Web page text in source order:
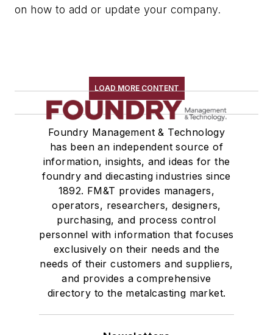
on how to add or update your company.
LOAD MORE CONTENT
Foundry Management & Technology
has been an independent source of
information, insights, and ideas for the
foundry and diecasting industries since
1892. FM&T provides managers,
operators, researchers, designers,
purchasing, and process control
personnel with information that focuses
exclusively on their needs and the
needs of their customers and suppliers,
and provides a comprehensive
directory to the metalcasting market.